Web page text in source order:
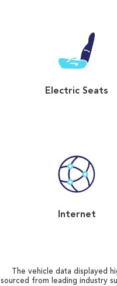
Electric Seats
Internet
The vehicle data displayed
sourced from leading industry